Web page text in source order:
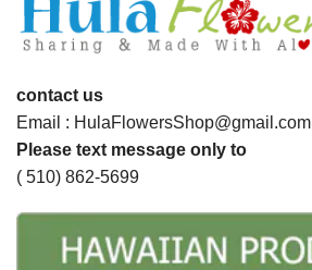
contact us
Email : HulaFlowersShop@gmail.com
Please text message only to
( 510) 862-5699